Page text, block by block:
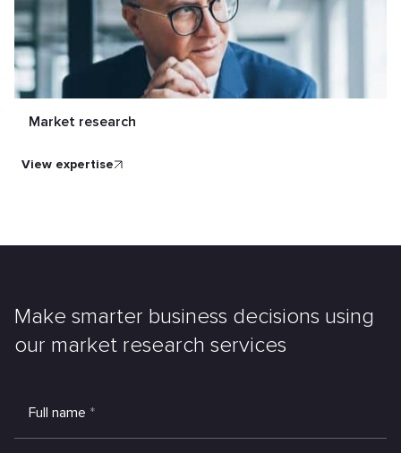
Market research
view expertise
Make smarter business decisions using
our market research services
Full name *